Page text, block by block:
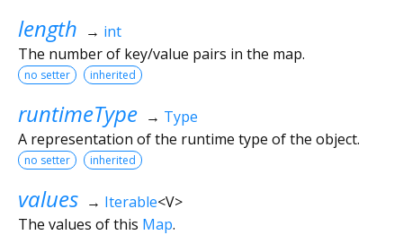
length → int
The number of key/value pairs in the map.
no setter inherited
runtimeType → Type
A representation of the runtime type of the object.
no setter inherited
values → Iterable<V>
The values of this Map.